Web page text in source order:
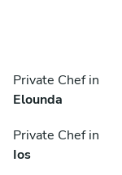
Private Chef in
Elounda
Private Chef in
Ios